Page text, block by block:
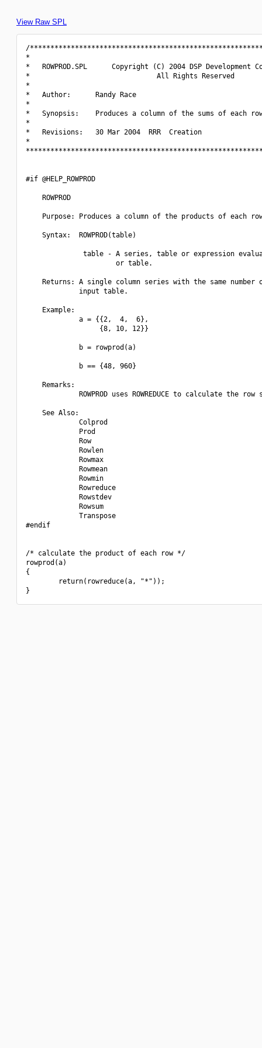
View Raw SPL
/
*
*   ROWPROD.SPL      Copyright (C) 2004 DSP
*                               All Rights Reserved
*
*   Author:      Randy Race
*
*   Synopsis:    Produces a column of the sums of each
*
*   Revisions:   30 Mar 2004  RRR  Creation
*
#if @HELP_ROWPROD
    ROWPROD
Purpose: Produces a column of the products of each
    Syntax:  ROWPROD(table)
table - A series, table or expression
                      or table.
Returns: A single column series with the same number
             input table.
    Example:
             a = {{2,  4,  6},
                  {8, 10, 12}}
             b = rowprod(a)
             b == {48, 960}
    Remarks:
ROWPROD uses ROWREDUCE to calculate the row
    See Also:
             Colprod
             Prod
             Row
             Rowlen
             Rowmax
             Rowmean
             Rowmin
             Rowreduce
             Rowstdev
             Rowsum
             Transpose
#endif
/* calculate the product of each row */
rowprod(a)
{
        return(rowreduce(a, "*"));